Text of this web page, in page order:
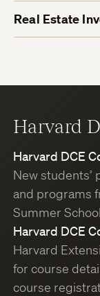
Real Estate
Harvard
Harvard DCE
New students’
and programs
Summer
Harvard DCE
Harvard
for course
course